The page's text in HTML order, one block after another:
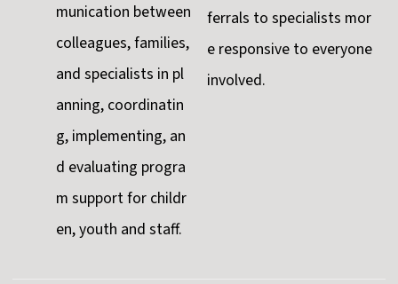
munication between
colleagues, families,
and specialists in pl
anning, coordinatin
g, implementing, an
d evaluating progra
m support for childr
en, youth and staff.
ferrals to specialists mor
e responsive to everyone
involved.